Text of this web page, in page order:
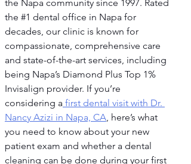
the Napa community since 1997. Rated
the #1 dental office in Napa for
decades, our clinic is known for
compassionate, comprehensive care
and state-of-the-art services, including
being Napa’s Diamond Plus Top 1%
Invisalign provider. If you’re
considering a first dental visit with Dr.
Nancy Azizi in Napa, CA, here’s what
you need to know about your new
patient exam and whether a dental
cleaning can be done during your first